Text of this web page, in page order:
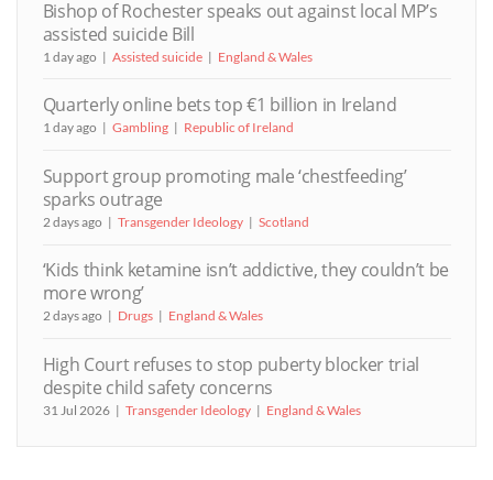
Bishop of Rochester speaks out against local MP’s
assisted suicide Bill
1 day ago Assisted suicide England & Wales
Quarterly online bets top €1 billion in Ireland
1 day ago Gambling Republic of Ireland
Support group promoting male ‘chestfeeding’
sparks outrage
2 days ago Transgender Ideology Scotland
‘Kids think ketamine isn’t addictive, they couldn’t be
more wrong’
2 days ago Drugs England & Wales
High Court refuses to stop puberty blocker trial
despite child safety concerns
31 Jul 2026 Transgender Ideology England & Wales